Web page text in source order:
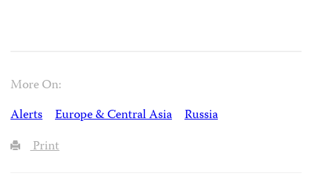
More On:
Alerts
Europe & Central Asia
Russia
Print